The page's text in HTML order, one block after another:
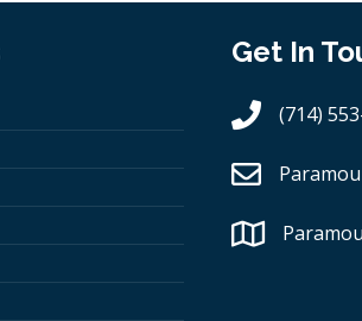
Get In
(714)